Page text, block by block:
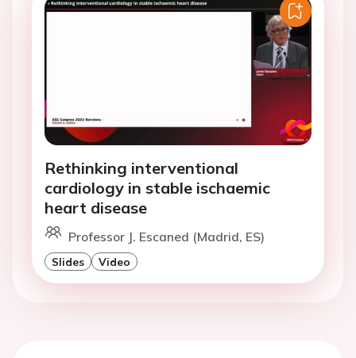
Rethinking interventional
cardiology in stable ischaemic
heart disease
Professor J. Escaned (Madrid, ES)
Slides Video